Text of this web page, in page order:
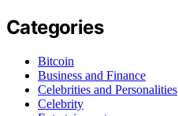
Categories
Bitcoin
Business and Finance
Celebrities and Personalities
Celebrity